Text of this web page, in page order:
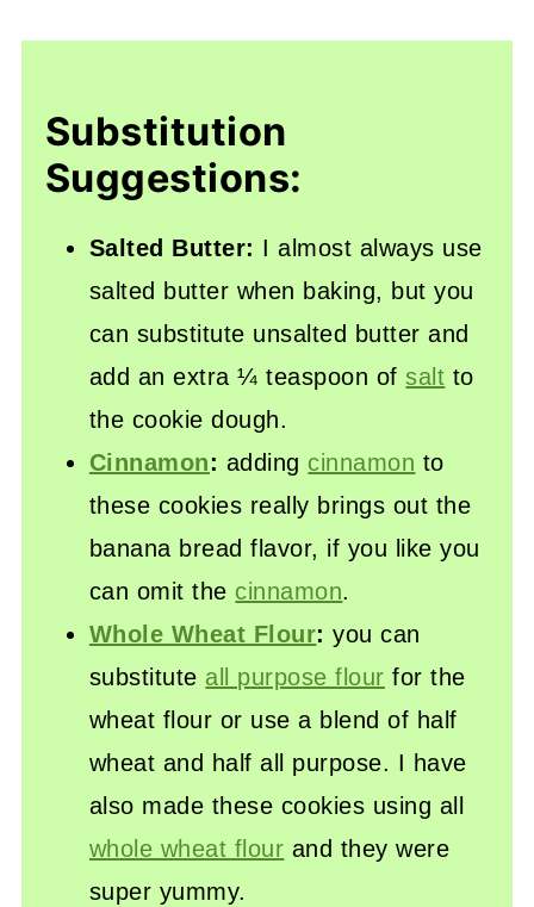
Substitution
Suggestions:
Salted Butter: I almost always use
salted butter when baking, but you
can substitute unsalted butter and
add an extra ¼ teaspoon ofsalt to
the cookie dough.
Cinnamon: adding cinnamon to
these cookies really brings out the
banana bread flavor, if you like you
can omit the cinnamon.
Whole Wheat Flour:you can
substitute all purpose flour for the
wheat flour or use a blend of half
wheat and half all purpose. I have
also made these cookies using all
whole wheat flour and they were
super yummy.